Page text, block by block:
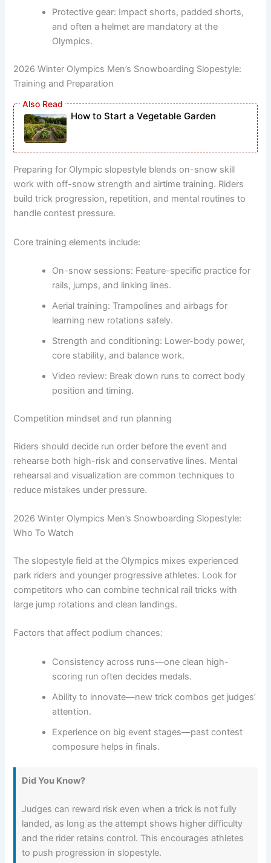
Protective gear: Impact shorts, padded shorts,
and often a helmet are mandatory at the
Olympics.
2026 Winter Olympics Men’s Snowboarding Slopestyle:
Training and Preparation
How to Start a Vegetable Garden
Preparing for Olympic slopestyle blends on-snow skill
work with off-snow strength and airtime training. Riders
build trick progression, repetition, and mental routines to
handle contest pressure.
Core training elements include:
On-snow sessions: Feature-specific practice for
rails, jumps, and linking lines.
Aerial training: Trampolines and airbags for
learning new rotations safely.
Strength and conditioning: Lower-body power,
core stability, and balance work.
Video review: Break down runs to correct body
position and timing.
Competition mindset and run planning
Riders should decide run order before the event and
rehearse both high-risk and conservative lines. Mental
rehearsal and visualization are common techniques to
reduce mistakes under pressure.
2026 Winter Olympics Men’s Snowboarding Slopestyle:
Who To Watch
The slopestyle field at the Olympics mixes experienced
park riders and younger progressive athletes. Look for
competitors who can combine technical rail tricks with
large jump rotations and clean landings.
Factors that affect podium chances:
Consistency across runs—one clean high-
scoring run often decides medals.
Ability to innovate—new trick combos get judges’
attention.
Experience on big event stages—past contest
composure helps in finals.
Did You Know?
Judges can reward risk even when a trick is not fully
landed, as long as the attempt shows higher difficulty
and the rider retains control. This encourages athletes
to push progression in slopestyle.